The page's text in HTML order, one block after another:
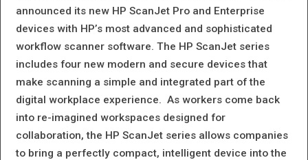
announced its new HP ScanJet Pro and Enterprise
devices with HP’s most advanced and sophisticated
workflow scanner software. The HP ScanJet series
includes four new modern and secure devices that
make scanning a simple and integrated part of the
digital workplace experience. As workers come back
into re-imagined workspaces designed for
collaboration, the HP ScanJet series allows companies
to bring a perfectly compact, intelligent device into the